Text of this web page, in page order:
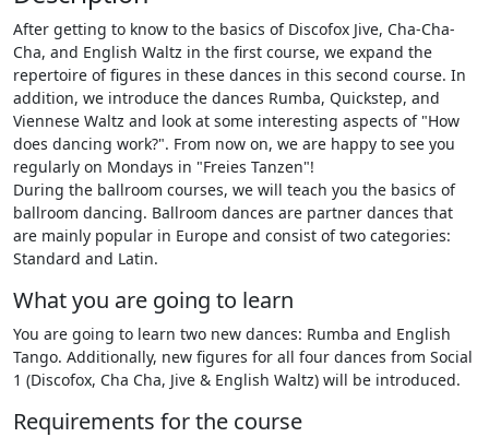
After getting to know to the basics of Discofox Jive, Cha-Cha-
Cha, and English Waltz in the first course, we expand the
repertoire of figures in these dances in this second course. In
addition, we introduce the dances Rumba, Quickstep, and
Viennese Waltz and look at some interesting aspects of "How
does dancing work?". From now on, we are happy to see you
regularly on Mondays in "Freies Tanzen"!
During the ballroom courses, we will teach you the basics of
ballroom dancing. Ballroom dances are partner dances that
are mainly popular in Europe and consist of two categories:
Standard and Latin.
What you are going to learn
You are going to learn two new dances: Rumba and English
Tango. Additionally, new figures for all four dances from Social
1 (Discofox, Cha Cha, Jive & English Waltz) will be introduced.
Requirements for the course